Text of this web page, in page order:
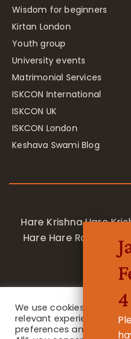
Wisdom for beginners
Kirtan London
Youth group
University events
Matrimonial Services
ISKCON International
ISKCON UK
ISKCON London
Keshava Swami Blog
Hare Krishna Hare
Hare Hare Rama
We use cookies on our
relevant experience by
preferences and repeat